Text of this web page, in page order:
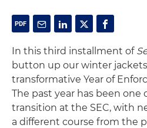
In this third installment of
button up our winter
transformative Year of
The past year has been one
transition at the SEC, with
a different course from the